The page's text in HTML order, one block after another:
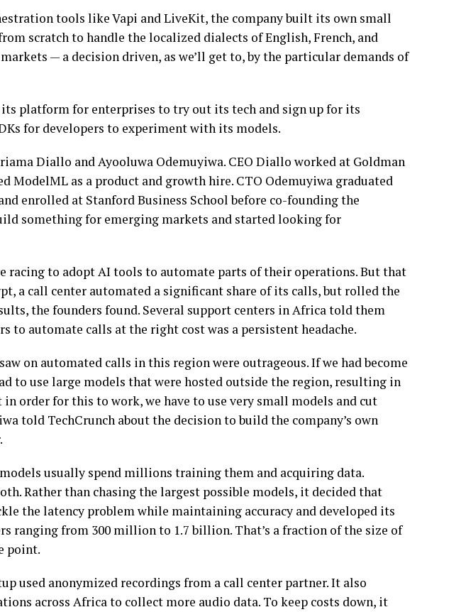
tools like Vapi and LiveKit, the company built its own small
scratch to handle the localized dialects of English, French, and
— a decision driven, as we’ll get to, by the particular demands of
platform for enterprises to try out its tech and sign up for its
for developers to experiment with its models.
Diallo and Ayooluwa Odemuyiwa. CEO Diallo worked at Goldman
ModelML as a product and growth hire. CTO Odemuyiwa graduated
enrolled at Stanford Business School before co-founding the
something for emerging markets and started looking for
racing to adopt AI tools to automate parts of their operations. But that
a call center automated a significant share of its calls, but rolled the
the founders found. Several support centers in Africa told them
to automate calls at the right cost was a persistent headache.
on automated calls in this region were outrageous. If we had become
to use large models that were hosted outside the region, resulting in
order for this to work, we have to use very small models and cut
told TechCrunch about the decision to build the company’s own
usually spend millions training them and acquiring data.
Rather than chasing the largest possible models, it decided that
the latency problem while maintaining accuracy and developed its
ranging from 300 million to 1.7 billion. That’s a fraction of the size of
point.
used anonymized recordings from a call center partner. It also
across Africa to collect more audio data. To keep costs down, it